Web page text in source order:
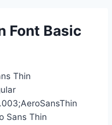
Font Basic
Thin
Sans Thin